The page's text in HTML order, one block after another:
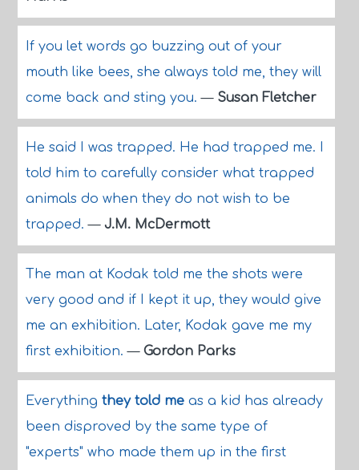
If you let words go buzzing out of your
mouth like bees, she always told me, they will
come back and sting you.— Susan Fletcher
He said I was trapped. He had trapped me. I
told him to carefully consider what trapped
animals do when they do not wish to be
trapped.— J.M. McDermott
The man at Kodak told me the shots were
very good and if I kept it up, they would give
me an exhibition. Later, Kodak gave me my
first exhibition.— Gordon Parks
Everything they told meas a kid has already
been disproved by the same type of
"experts" who made them up in the first